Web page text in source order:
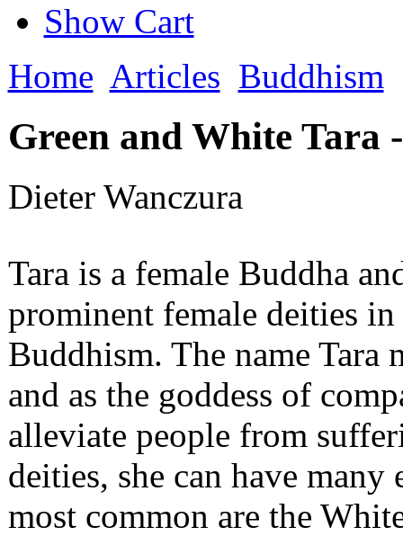
Show Cart
Home Articles Buddhism
Green and White Tara
Dieter Wanczura
Tara is a female Buddha
prominent female deities in
Buddhism. The name Tara
and as the goddess of
alleviate people from
deities, she can have
most common are the